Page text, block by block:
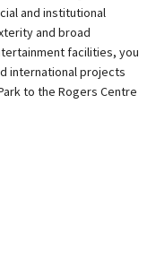
and institutional
and broad
facilities, you
international projects
to the Rogers Centre